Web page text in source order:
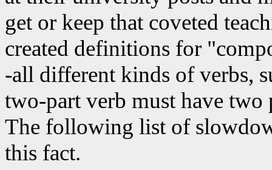
get or keep that coveted
created definitions for
-all different kinds of verbs,
two-part verb must have two
The following list of
this fact.